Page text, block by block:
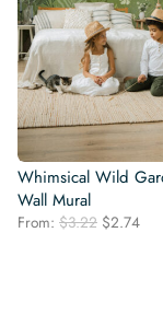
Whimsical Wild
Wall Mural
From: $3.22 Original
$2.74